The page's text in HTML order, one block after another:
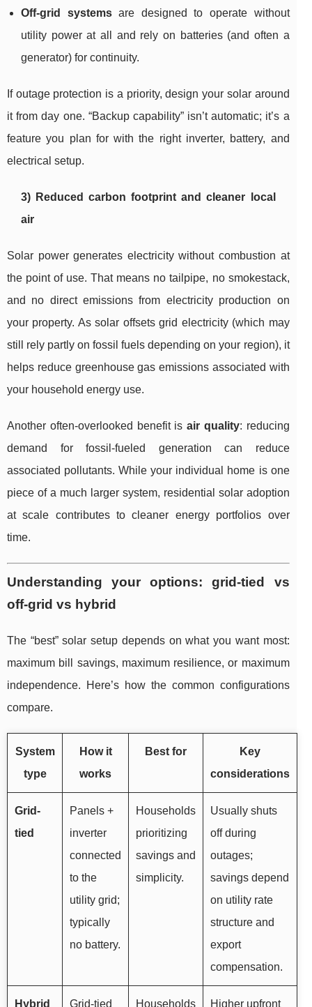
Off-grid systemsare designed to operate without
utility power at all and rely on batteries (and often a
generator) for continuity.
If outage protection is a priority, design your solar around
it from day one. “Backup capability” isn’t automatic; it’s a
feature you plan for with the right inverter, battery, and
electrical setup.
3) Reduced carbon footprint and cleaner local
air
Solar power generates electricity without combustion at
the point of use. That means no tailpipe, no smokestack,
and no direct emissions from electricity production on
your property. As solar offsets grid electricity (which may
still rely partly on fossil fuels depending on your region), it
helps reduce greenhouse gas emissions associated with
your household energy use.
Another often-overlooked benefit isair quality: reducing
demand for fossil-fueled generation can reduce
associated pollutants. While your individual home is one
piece of a much larger system, residential solar adoption
at scale contributes to cleaner energy portfolios over
time.
Understanding your options: grid-tied vs
off-grid vs hybrid
The “best” solar setup depends on what you want most:
maximum bill savings, maximum resilience, or maximum
independence. Here’s how the common configurations
compare.
System
type
How it
works
Best for
Key
considerations
Grid-
tied
Panels +
inverter
connected
to the
utility grid;
typically
no battery.
Households
prioritizing
savings and
simplicity.
Usually shuts
off during
outages;
savings depend
on utility rate
structure and
export
compensation.
Hybrid Grid-tied Households Higher upfront